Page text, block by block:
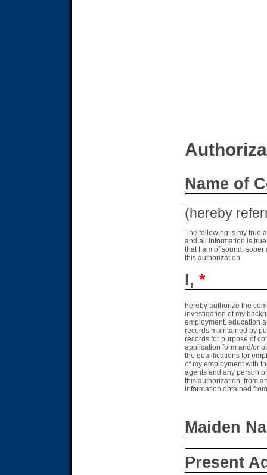
Name of
(hereby
The following is my true
and all information is
that I am of sound,
this authorization.
I, *
hereby authorize the
investigation of my
employment, education
records maintained by
records for purpose of
application form and/or
the qualifications for
of my employment with
agents and any person
this authorization, from
information obtained
Maiden
Present